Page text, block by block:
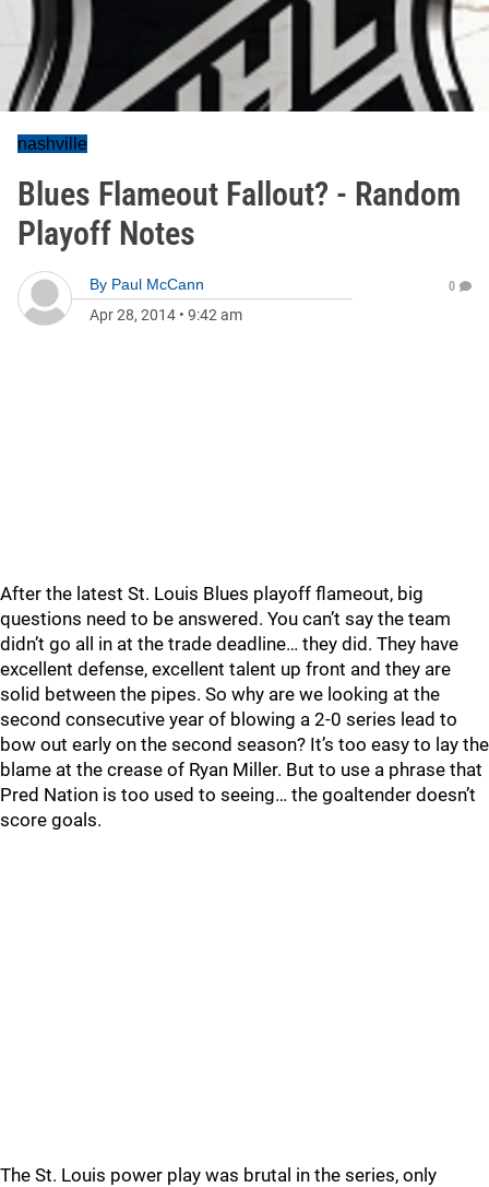
nashville
Blues Flameout Fallout? - Random
Playoff Notes
By Paul McCann
Apr 28, 2014 • 9:42 am
0
After the latest St. Louis Blues playoff flameout, big
questions need to be answered. You can’t say the team
didn’t go all in at the trade deadline… they did. They have
excellent defense, excellent talent up front and they are
solid between the pipes. So why are we looking at the
second consecutive year of blowing a 2-0 series lead to
bow out early on the second season? It’s too easy to lay the
blame at the crease of Ryan Miller. But to use a phrase that
Pred Nation is too used to seeing… the goaltender doesn’t
score goals.
The St. Louis power play was brutal in the series, only